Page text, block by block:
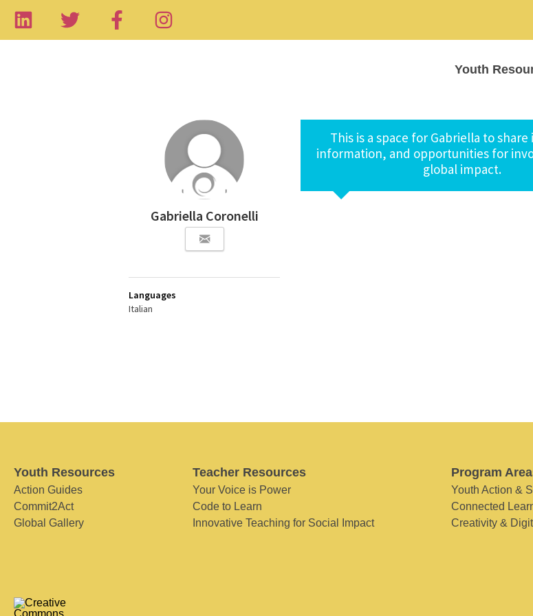
Youth
Gabriella Coronelli
Languages
Italian
This is a space for Gabriella to
information, and opportunities for
global impact.
Youth Resources
Action Guides
Commit2Act
Global Gallery
Teacher Resources
Your Voice is Power
Code to Learn
Innovative Teaching for Social Impact
Program
Youth Action &
Connected
Creativity &